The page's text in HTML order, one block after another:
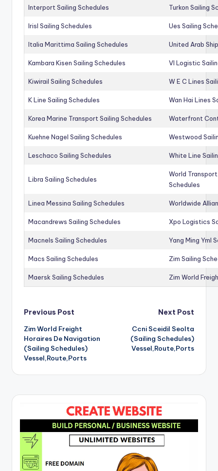
Interport Sailing Schedules Turkon Sailing
Irisl Sailing Schedules Ues Sailing
Italia Marittima Sailing Schedules United Arab
Kambara Kisen Sailing Schedules Vl Logistic
Kiwirail Sailing Schedules W E C Lines
K Line Sailing Schedules Wan Hai Lines
Korea Marine Transport Sailing Schedules Waterfront
Kuehne Nagel Sailing Schedules Westwood
Leschaco Sailing Schedules White Line
Libra Sailing Schedules
World
Schedules
Linea Messina Sailing Schedules Worldwide
Macandrews Sailing Schedules Xpo Logistics
Macnels Sailing Schedules Yang Ming Yml
Macs Sailing Schedules Zim Sailing
Maersk Sailing Schedules Zim World
Post
navigation
Previous Post
Zim World Freight
Horaires De Navigation
(Sailing Schedules)
Vessel,Route,Ports
Next Post
Ccni Sceidil Seolta
(Sailing Schedules)
Vessel,Route,Ports